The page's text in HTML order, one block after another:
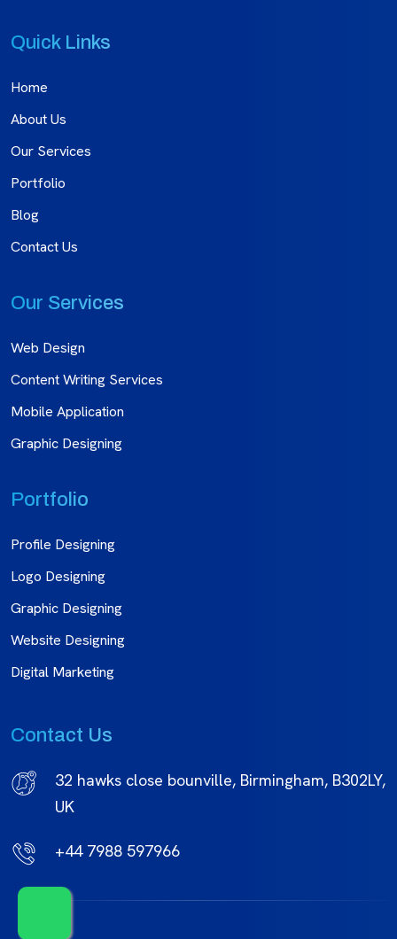
Quick Links
Home
About Us
Our Services
Portfolio
Blog
Contact Us
Our Services
Web Design
Content Writing Services
Mobile Application
Graphic Designing
Portfolio
Profile Designing
Logo Designing
Graphic Designing
Website Designing
Digital Marketing
Contact Us
32 hawks close bounville, Birmingham, B302LY,
UK
+44 7988 597966